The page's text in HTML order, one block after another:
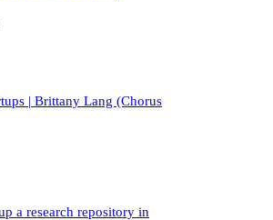
| Brittany Lang (Chorus
a research repository in